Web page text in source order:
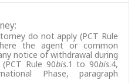
do not apply (PCT Rule
the agent or common
notice of withdrawal during
Rule 90bis.1 to 90bis.4,
Phase, paragraph